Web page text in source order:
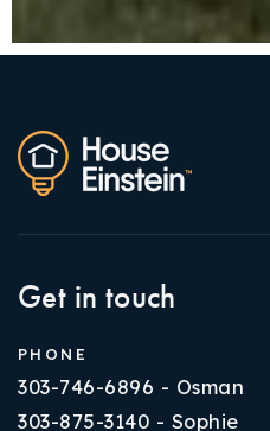
Get in touch
PHONE
303-746-6896 - Osman
303-875-3140 - Sophie